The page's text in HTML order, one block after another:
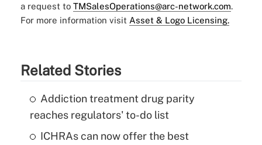
a request to TMSalesOperations@arc-network.com.
For more information visit Asset & Logo Licensing.
Related Stories
Addiction treatment drug parity
reaches regulators' to-do list
ICHRAs can now offer the best